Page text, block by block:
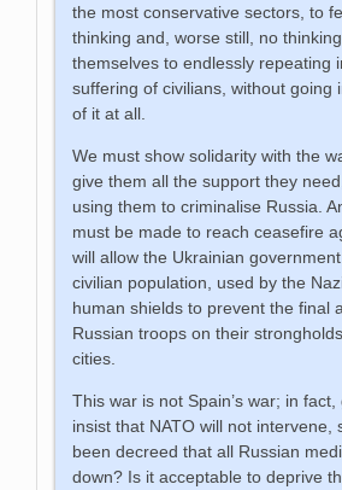
the most conservative sectors, to
thinking and, worse still, no
themselves to endlessly repeating
suffering of civilians, without going
of it at all.
We must show solidarity with the
give them all the support they
using them to criminalise Russia.
must be made to reach ceasefire
will allow the Ukrainian
civilian population, used by the
human shields to prevent the final
Russian troops on their
cities.
This war is not Spain’s war; in
insist that NATO will not intervene,
been decreed that all Russian
down? Is it acceptable to deprive